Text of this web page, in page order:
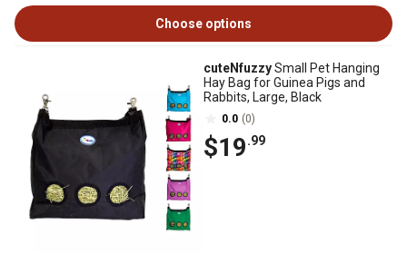
Choose options
cuteNfuzzySmall Pet Hanging
Hay Bag for Guinea Pigs and
Rabbits, Large, Black
0.0 (0)
$19.99